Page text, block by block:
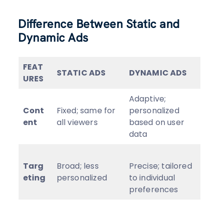
Difference Between Static and
Dynamic Ads
FEAT
URES
STATIC ADS DYNAMIC ADS
Cont
ent
Fixed; same for
all viewers
Adaptive;
personalized
based on user
data
Targ
eting
Broad; less
personalized
Precise; tailored
to individual
preferences